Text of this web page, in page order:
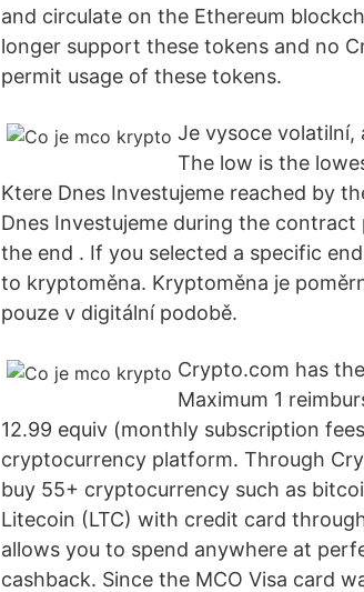
and circulate on the Ethereum
longer support these tokens and no
permit usage of these tokens.
Je vysoce volatilní,
The low is the
Ktere Dnes Investujeme reached by
Dnes Investujeme during the
the end . If you selected a specific
to kryptoměna. Kryptoměna je
pouze v digitální podobě.
Crypto.com has
Maximum 1
12.99 equiv (monthly subscription
cryptocurrency platform. Through
buy 55+ cryptocurrency such as
Litecoin (LTC) with credit card
allows you to spend anywhere at
cashback. Since the MCO Visa card